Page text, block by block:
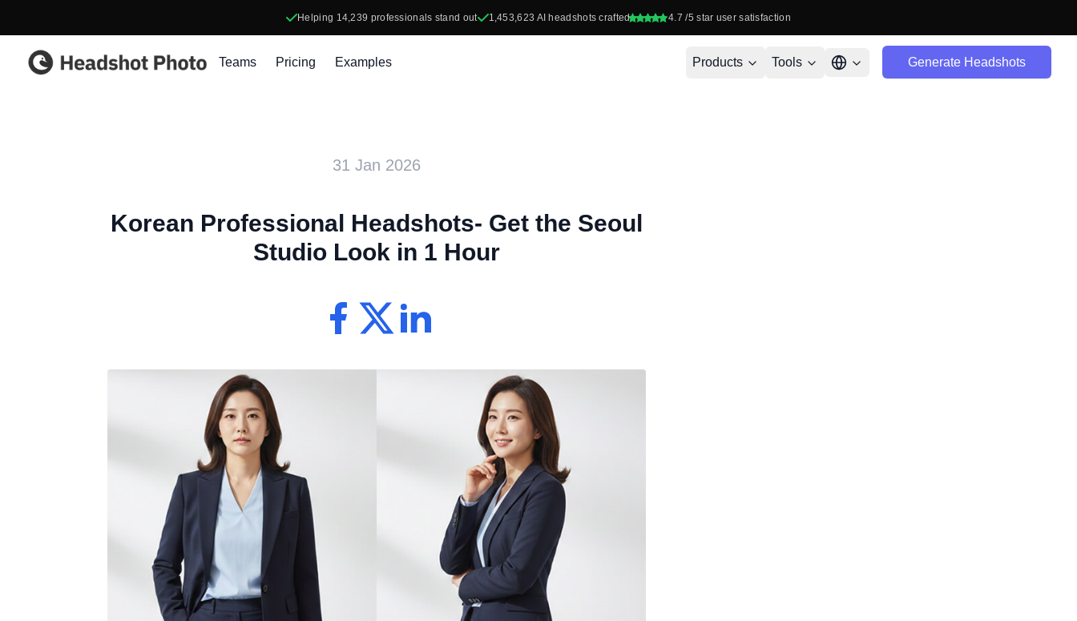
Helping 14,239 professionals stand out 1,453,623 AI headshots crafted 4.7 /5 star user satisfaction
Headshot Photo
Teams Pricing Examples Products Tools Generate Headshots
31 Jan 2026
Korean Professional Headshots- Get the Seoul
Studio Look in 1 Hour